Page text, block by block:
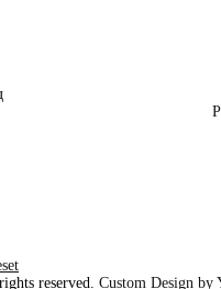
reserved. Custom Design by